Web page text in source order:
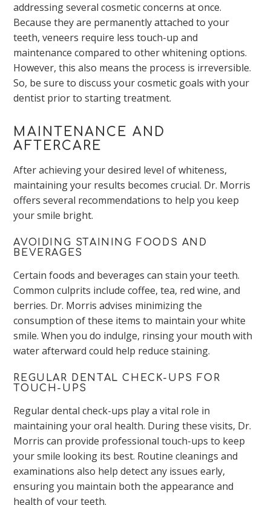
addressing several cosmetic concerns at once.
Because they are permanently attached to your
teeth, veneers require less touch-up and
maintenance compared to other whitening options.
However, this also means the process is irreversible.
So, be sure to discuss your cosmetic goals with your
dentist prior to starting treatment.
MAINTENANCE AND
AFTERCARE
After achieving your desired level of whiteness,
maintaining your results becomes crucial. Dr. Morris
offers several recommendations to help you keep
your smile bright.
AVOIDING STAINING FOODS AND
BEVERAGES
Certain foods and beverages can stain your teeth.
Common culprits include coffee, tea, red wine, and
berries. Dr. Morris advises minimizing the
consumption of these items to maintain your white
smile. When youdo indulge, rinsing your mouth with
water afterward could help reduce staining.
REGULAR DENTAL CHECK-UPS FOR
TOUCH-UPS
Regular dental check-ups play a vital role in
maintaining your oral health. During these visits, Dr.
Morris can provide professional touch-ups to keep
your smile looking its best. Routine cleanings and
examinations also help detect any issues early,
ensuring you maintain both the appearance and
health of your teeth.